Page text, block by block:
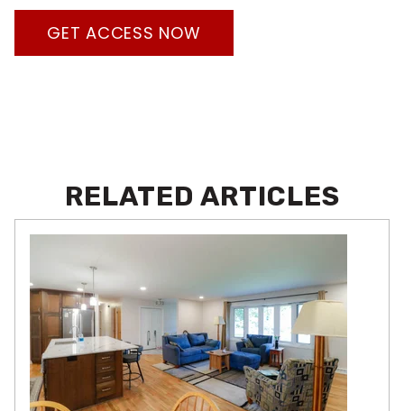
GET ACCESS NOW
RELATED ARTICLES